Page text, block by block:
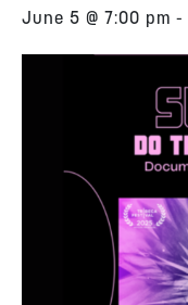
June 5 @ 7:00 pm -